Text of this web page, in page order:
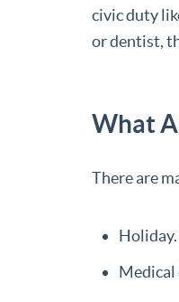
civic duty
or dentist,
What
There are
Holiday.
Medical